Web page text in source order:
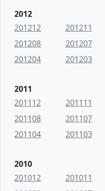
2012
201212
201211
201208
201207
201204
201203
2011
201112
201111
201108
201107
201104
201103
2010
201012
201011